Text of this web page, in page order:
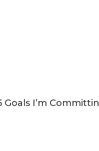
Goals I’m